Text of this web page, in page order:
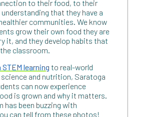
to their food, to their
that they have a
communities. We know
grow their own food they are
it, and they develop habits that
classroom.
learning to real-world
and nutrition, Saratoga
can now experience
is grown and why it matters.
has been buzzing with
can tell from these photos!